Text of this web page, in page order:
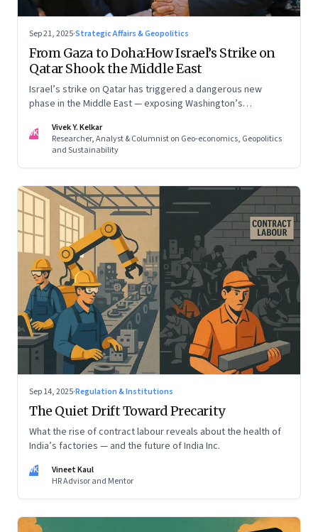
Sep 21, 2025·Strategic Affairs & Geopolitics
From Gaza to Doha:How Israel’s Strike on
Qatar Shook the Middle East
Israel’s strike on Qatar has triggered a dangerous new
phase in the Middle East — exposing Washington’s
VK
Vivek Y. Kelkar
Researcher, Analyst & Columnist on Geo-economics, Geopolitics
and Sustainability
Sep 14, 2025·Regulation & Institutions
The Quiet Drift Toward Precarity
What the rise of contract labour reveals about the health of
India’s factories — and the future of India Inc.
VK
Vineet Kaul
HR Advisor and Mentor